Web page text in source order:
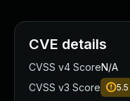
CVE details
CVSS v4 ScoreN/A
CVSS v3 Score
5.5